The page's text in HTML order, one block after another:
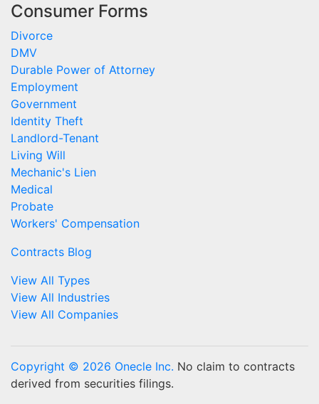
Consumer Forms
Divorce
DMV
Durable Power of Attorney
Employment
Government
Identity Theft
Landlord-Tenant
Living Will
Mechanic's Lien
Medical
Probate
Workers' Compensation
Contracts Blog
View All Types
View All Industries
View All Companies
Copyright © 2026 Onecle Inc. No claim to contracts
derived from securities filings.